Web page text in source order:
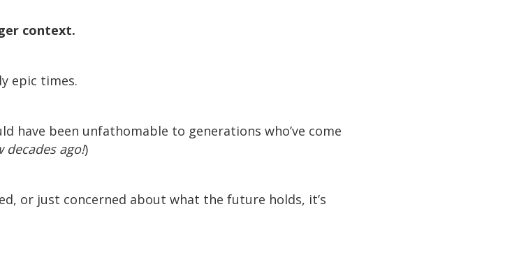
context.
epic times.
have been unfathomable to generations who’ve come
decades ago!)
or just concerned about what the future holds, it’s